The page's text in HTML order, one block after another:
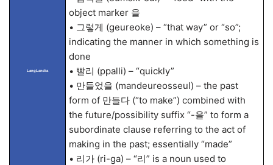
LangLandia
object marker 을
• 그렇게 (geureoke) – “that way” or “so”;
indicating the manner in which something is
done
• 빨리 (ppalli) – “quickly”
• 만들었을 (mandeureosseul) – the past
form of 만들다 (“to make”) combined with
the future/possibility suffix “-을” to form a
subordinate clause referring to the act of
making in the past; essentially “made”
• 리가 (ri-ga) – “리” is a noun used to